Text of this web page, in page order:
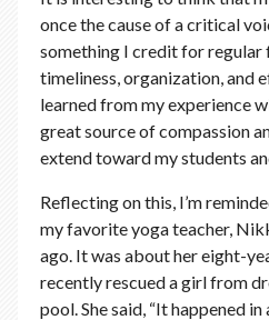
once the cause of a critical
something I credit for
timeliness, organization, and
learned from my experience
great source of compassion
extend toward my students
Reflecting on this, I’m
my favorite yoga teacher,
ago. It was about her eight-
recently rescued a girl from
pool. She said, “It happened